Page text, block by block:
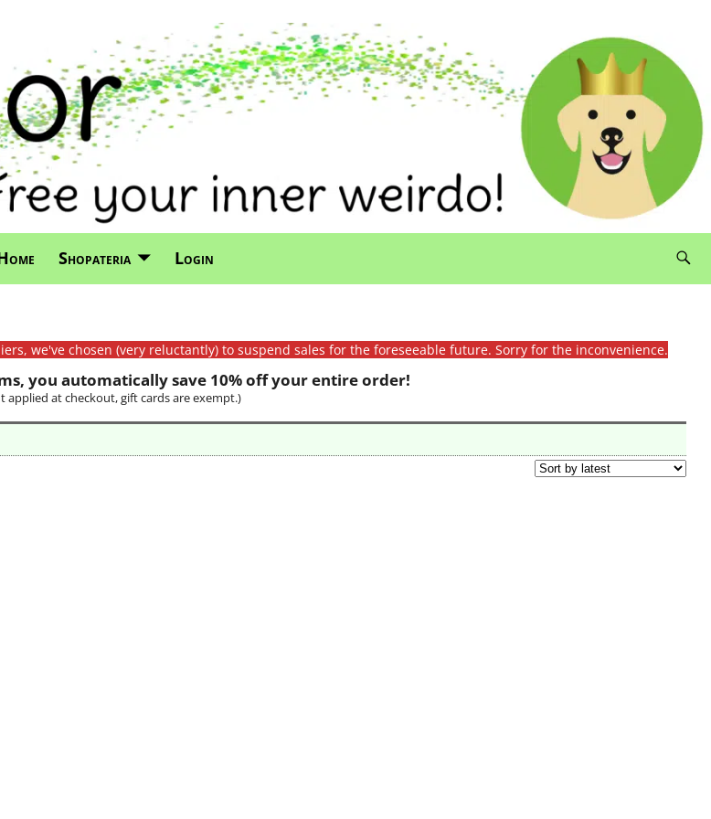
Shopateria Login
we've chosen (very reluctantly) to suspend sales for the foreseeable future. Sorry for the inconvenience.
you automatically save 10% off your entire order!
applied at checkout, gift cards are exempt.)